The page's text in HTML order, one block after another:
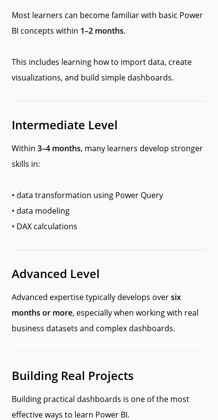
Most learners can become familiar with basic Power
BI concepts within 1–2 months.
This includes learning how to import data, create
visualizations, and build simple dashboards.
Intermediate Level
Within 3–4 months, many learners develop stronger
skills in:
• data transformation using Power Query
• data modeling
• DAX calculations
Advanced Level
Advanced expertise typically develops oversix
months or more, especially when working with real
business datasets and complex dashboards.
Building Real Projects
Building practical dashboards is one of the most
effective ways to learn Power BI.